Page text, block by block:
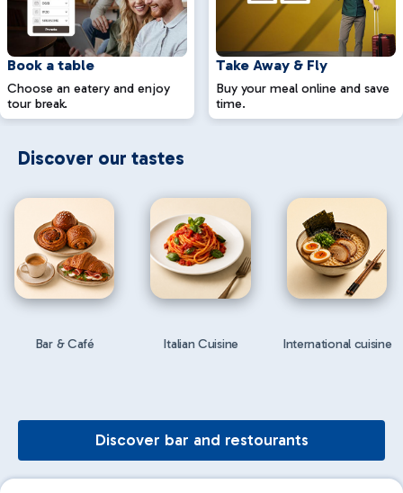
Book a table
Choose an eatery and enjoy
tour break.
Take Away & Fly
Buy your meal online and save
time.
Discover our tastes
Bar & Café Italian Cuisine International cuisine
Discover bar and restourants